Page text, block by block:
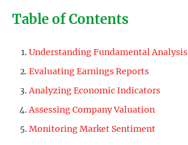
Table of Contents
Understanding Fundamental Analysis
Evaluating Earnings Reports
Analyzing Economic Indicators
Assessing Company Valuation
Monitoring Market Sentiment